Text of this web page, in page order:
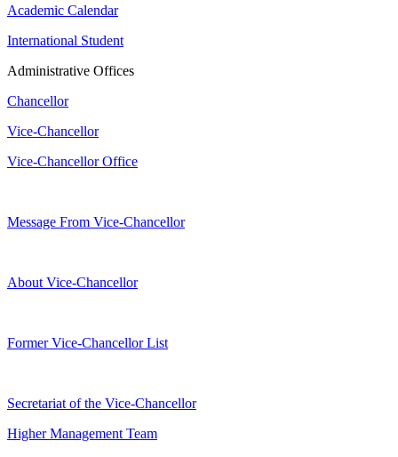
Academic Calendar
International Student
Administrative Offices
Chancellor
Vice-Chancellor
Vice-Chancellor Office
Message From Vice-Chancellor
About Vice-Chancellor
Former Vice-Chancellor List
Secretariat of the Vice-Chancellor
Higher Management Team